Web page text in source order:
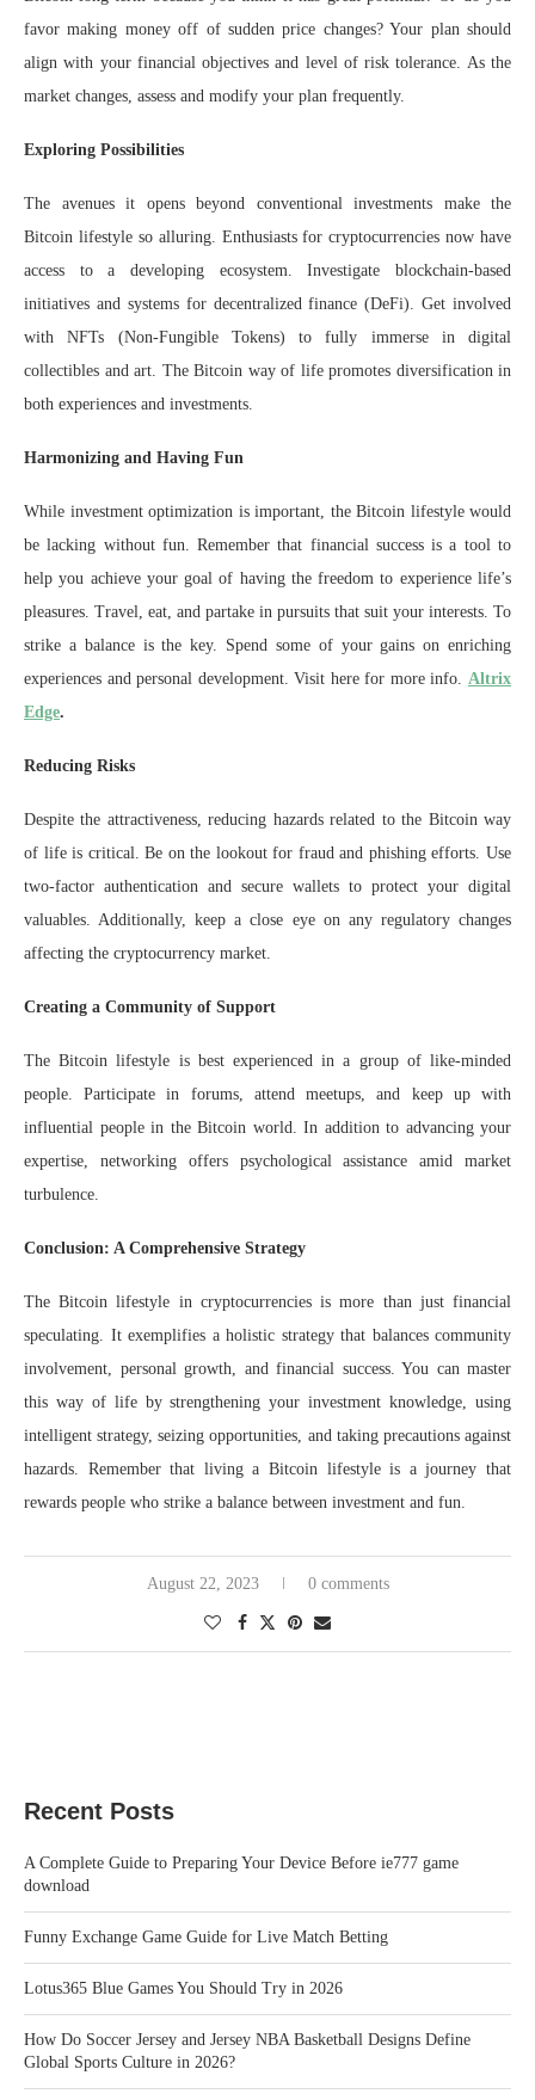
favor making money off of sudden price changes? Your plan should
align with your financial objectives and level of risk tolerance. As the
market changes, assess and modify your plan frequently.
Exploring Possibilities
The avenues it opens beyond conventional investments make the
Bitcoin lifestyle so alluring. Enthusiasts for cryptocurrencies now have
access to a developing ecosystem. Investigate blockchain-based
initiatives and systems for decentralized finance (DeFi). Get involved
with NFTs (Non-Fungible Tokens) to fully immerse in digital
collectibles and art. The Bitcoin way of life promotes diversification in
both experiences and investments.
Harmonizing and Having Fun
While investment optimization is important, the Bitcoin lifestyle would
be lacking without fun. Remember that financial success is a tool to
help you achieve your goal of having the freedom to experience life’s
pleasures. Travel, eat, and partake in pursuits that suit your interests. To
strike a balance is the key. Spend some of your gains on enriching
experiences and personal development. Visit here for more info. Altrix
Edge.
Reducing Risks
Despite the attractiveness, reducing hazards related to the Bitcoin way
of life is critical. Be on the lookout for fraud and phishing efforts. Use
two-factor authentication and secure wallets to protect your digital
valuables. Additionally, keep a close eye on any regulatory changes
affecting the cryptocurrency market.
Creating a Community of Support
The Bitcoin lifestyle is best experienced in a group of like-minded
people. Participate in forums, attend meetups, and keep up with
influential people in the Bitcoin world. In addition to advancing your
expertise, networking offers psychological assistance amid market
turbulence.
Conclusion: A Comprehensive Strategy
The Bitcoin lifestyle in cryptocurrencies is more than just financial
speculating. It exemplifies a holistic strategy that balances community
involvement, personal growth, and financial success. You can master
this way of life by strengthening your investment knowledge, using
intelligent strategy, seizing opportunities, and taking precautions against
hazards. Remember that living a Bitcoin lifestyle is a journey that
rewards people who strike a balance between investment and fun.
August 22, 2023 0 comments
Recent Posts
A Complete Guide to Preparing Your Device Before ie777 game
download
Funny Exchange Game Guide for Live Match Betting
Lotus365 Blue Games You Should Try in 2026
How Do Soccer Jersey and Jersey NBA Basketball Designs Define
Global Sports Culture in 2026?